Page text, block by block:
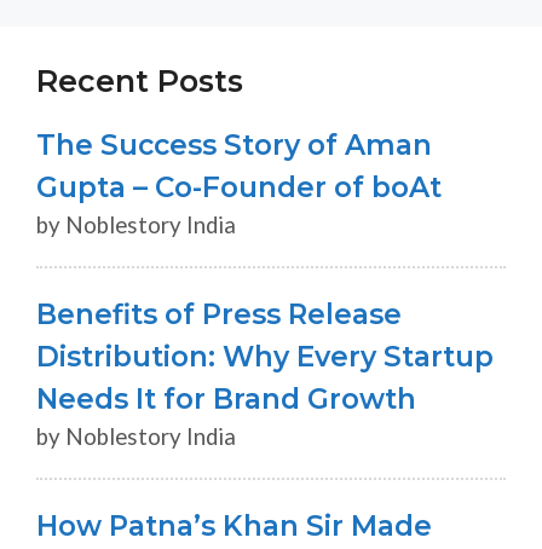
Recent Posts
The Success Story of Aman
Gupta – Co-Founder of boAt
by Noblestory India
Benefits of Press Release
Distribution: Why Every Startup
Needs It for Brand Growth
by Noblestory India
How Patna’s Khan Sir Made